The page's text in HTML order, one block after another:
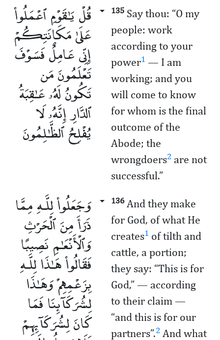
قُلْ يَـٰقَوْمِ ٱعْمَلُوا۟
عَلَىٰ مَكَانَتِكُمْ
إِنِّى عَامِلٌ فَسَوْفَ
تَعْلَمُونَ مَن
تَكُونُ لَهُۥ عَـٰقِبَةُ
ٱلدَّارِ إِنَّهُۥ لَا
يُفْلِحُ ٱلظَّـٰلِمُونَ
135 Say thou: “O my
people: work
according to your
power1 — I am
working; and you
will come to know
for whom is the final
outcome of the
Abode; the
wrongdoers2 are not
successful.”
وَجَعَلُوا۟ لِلَّـهِ مِمَّا
ذَرَأَ مِنَ ٱلْحَرْثِ
وَٱلْأَنْعَـٰمِ نَصِيبًا
فَقَالُوا۟ هَـٰذَا لِلَّـهِ
بِزَعْمِهِمْ وَهَـٰذَا
لِشُرَكَآئِنَا فَمَا
كَانَ لِشُرَكَآئِهِمْ
136And they make
for God, of what He
creates1 of tilth and
cattle, a portion;
they say: “This is for
God,” — according
to their claim —
“and this is for our
partners”.2 And what